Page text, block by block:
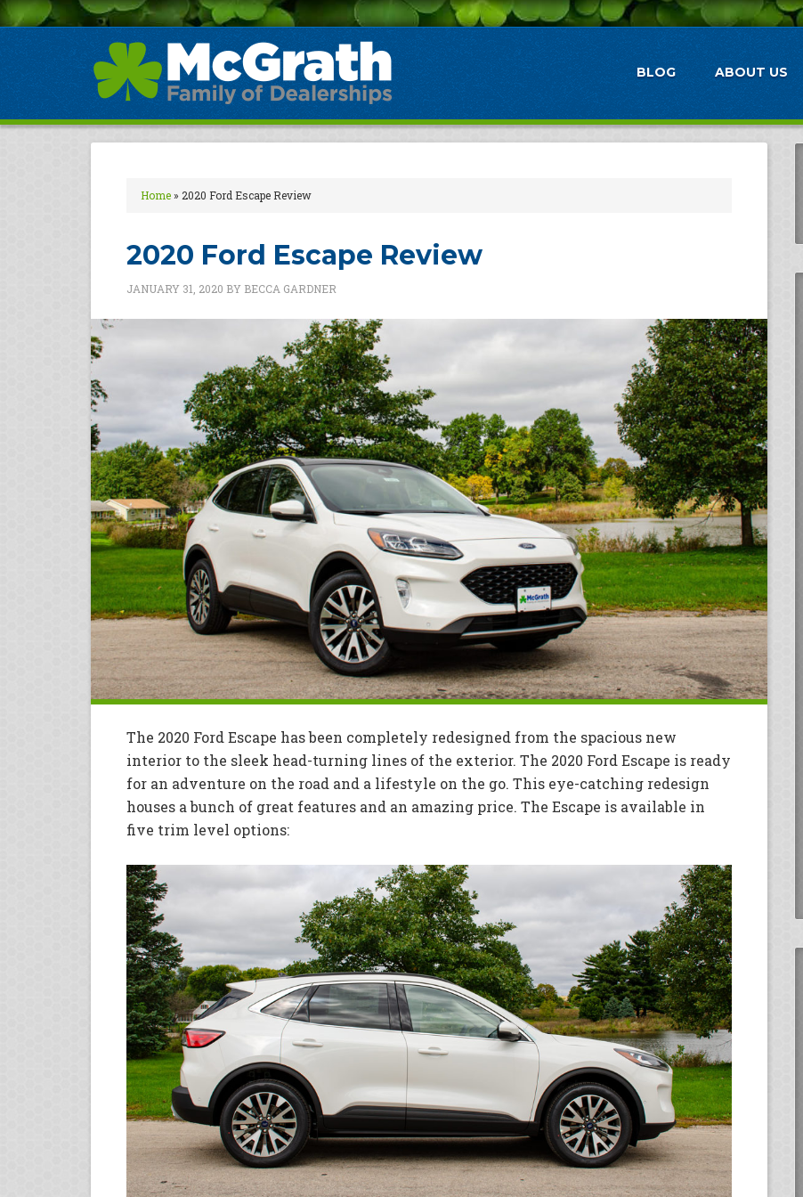
BLOG ABOUT US
Home» 2020 Ford Escape Review
2020 Ford Escape Review
JANUARY 31, 2020 BY BECCA GARDNER
The 2020 Ford Escape has been completely redesigned from the spacious new
interior to the sleek head-turning lines of the exterior. The 2020 Ford Escape is ready
for an adventure on the road and a lifestyle on the go. This eye-catching redesign
houses a bunch of great features and an amazing price. The Escape is available in
five trim level options: